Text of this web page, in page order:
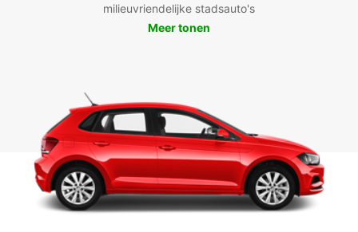
milieuvriendelijke stadsauto's
Meer tonen